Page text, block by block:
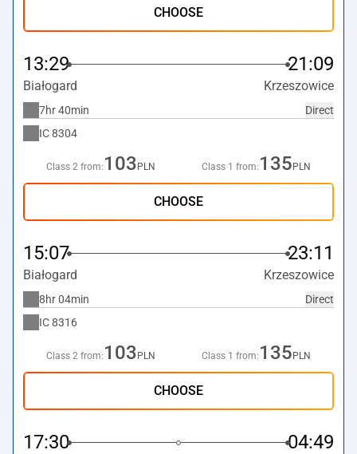
CHOOSE
13:29 21:09
Białogard Krzeszowice
Direct
7hr 40min
IC8304
Class 2 from: 103 PLN Class 1 from: 135 PLN
CHOOSE
15:07 23:11
Białogard Krzeszowice
Direct
8hr 04min
IC8316
Class 2 from: 103 PLN Class 1 from: 135 PLN
CHOOSE
17:30 04:49